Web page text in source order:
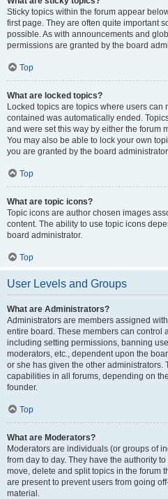
Sticky topics within the forum appear
first page. They are often quite important
possible. As with announcements and
permissions are granted by the board
Top
What are locked topics?
Locked topics are topics where users
contained was automatically ended.
and were set this way by either the forum
You may also be able to lock your own
you are granted by the board
Top
What are topic icons?
Topic icons are author chosen images
content. The ability to use topic icons
board administrator.
Top
User Levels and Groups
What are Administrators?
Administrators are members assigned
entire board. These members can control
including setting permissions, banning
moderators, etc., dependent upon the
or she has given the other administrators.
capabilities in all forums, depending on
founder.
Top
What are Moderators?
Moderators are individuals (or groups of
from day to day. They have the authority
move, delete and split topics in the forum
are present to prevent users from going
material.